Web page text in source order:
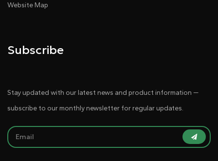
Website Map
Subscribe
Stay updated with our latest news and product information —
subscribe to our monthly newsletter for regular updates.